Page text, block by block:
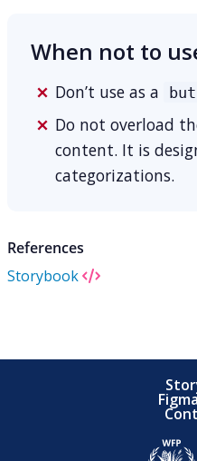
When not to
Don’t use as a
Do not overload
content. It is
categorizations.
References
Storybook